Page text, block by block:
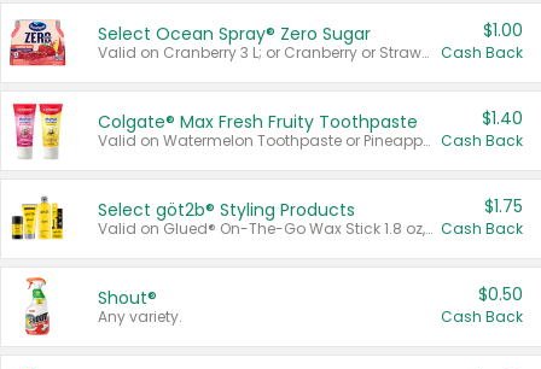
Select Ocean Spray® Zero Sugar
Valid on Cranberry 3 L; or Cranberry or Strawberry Mango 10 oz 6 ct.
$1.00
Cash Back
Colgate® Max Fresh Fruity Toothpaste
Valid on Watermelon Toothpaste or Pineapple Coconut, 4.5 oz.
$1.40
Cash Back
Select göt2b® Styling Products
Valid on Glued® On-The-Go Wax Stick 1.8 oz, Blasting Freeze Spray® Extra Strong Rigid Hold for Spiked Styles 12 oz, Styling Spiking Glue Water-Resistant Bold Screaming Hold Spikes 6 oz, 2-in-1 Brow Gel & Edge Control Strong Hold Eyebrow & Hair Mascara 0.54 oz.
$1.75
Cash Back
Shout®
Any variety.
$0.50
Cash Back